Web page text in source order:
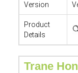
Version
Product
Details
Trane